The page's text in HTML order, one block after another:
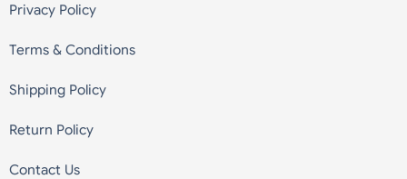
Privacy Policy
Terms & Conditions
Shipping Policy
Return Policy
Contact Us